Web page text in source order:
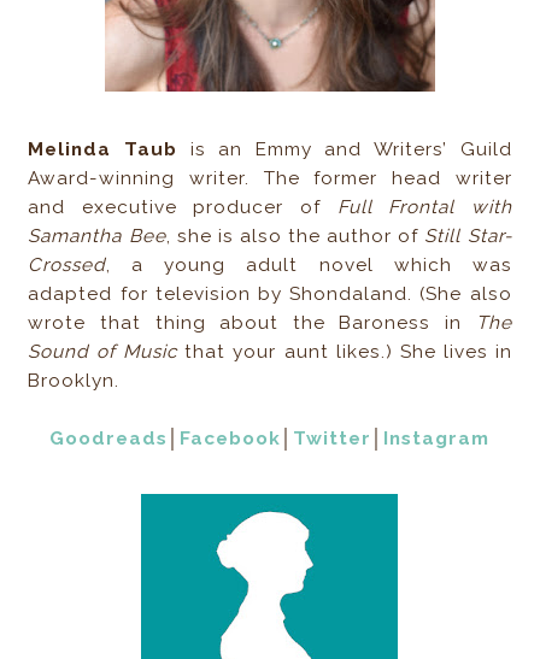
Melinda Taub
is an Emmy and Writers’ Guild
Award-winning writer. The former head writer
and executive producer of Full Frontal with
Samantha Bee, she is also the author of Still Star-
Crossed , a young adult novel which was
adapted for television by Shondaland. (She also
wrote that thing about the Baroness in
The
Sound of Musicthat your aunt likes.) She lives in
Brooklyn.
Goodreads Facebook Twitter Instagram